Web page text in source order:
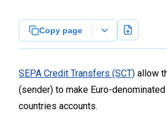
Copy page
SEPA Credit Transfers (SCT) allow
(sender) to make Euro-
countries accounts.